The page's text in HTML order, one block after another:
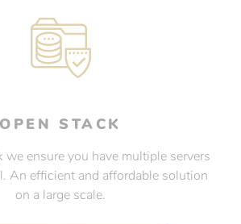
OPEN STACK
ensure you have multiple servers
An efficient and affordable solution
on a large scale.